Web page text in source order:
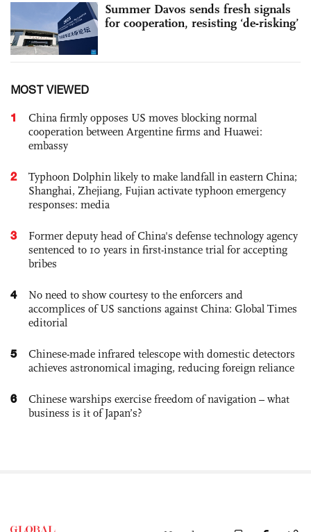
Summer Davos sends fresh signals
for cooperation, resisting ‘de-risking’
MOST VIEWED
1
China firmly opposes US moves blocking normal
cooperation between Argentine firms and Huawei:
embassy
2
Typhoon Dolphin likely to make landfall in eastern China;
Shanghai, Zhejiang, Fujian activate typhoon emergency
responses: media
3
Former deputy head of China's defense technology agency
sentenced to 10 years in first-instance trial for accepting
bribes
4
No need to show courtesy to the enforcers and
accomplices of US sanctions against China: Global Times
editorial
5
Chinese-made infrared telescope with domestic detectors
achieves astronomical imaging, reducing foreign reliance
6
Chinese warships exercise freedom of navigation – what
business is it of Japan’s?